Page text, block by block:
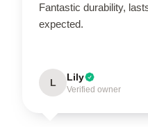
Fantastic durability,
expected.
L Lily
Verified owner